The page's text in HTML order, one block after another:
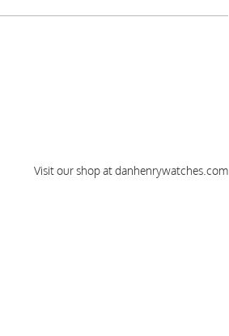
Visit our shop at danhenrywatches.com